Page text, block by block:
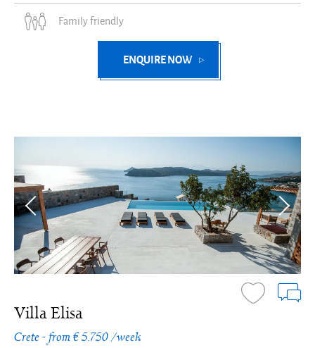
Family friendly
ENQUIRE NOW
Villa Elisa
Crete - from € 5.750 /week